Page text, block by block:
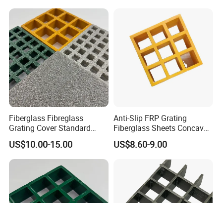
Packing & delivery
FRP gratings are packed with pallet or wooden case.
Fiberglass Fibreglass
Grating Cover Standard
Panel Size 38mm 50mm
US$10.00-15.00
Anti-Slip FRP Grating
Fiberglass Sheets Concave
Surface Industrial
Construction Floors
Insulation Walkways
US$8.60-9.00